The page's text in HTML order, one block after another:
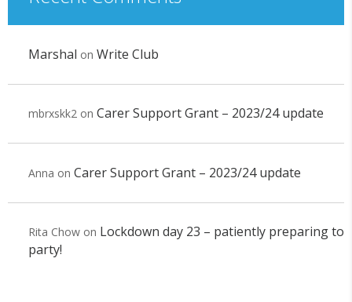
Marshal on Write Club
mbrxskk2on Carer Support Grant – 2023/24 update
Anna on Carer Support Grant – 2023/24 update
Rita Chowon Lockdown day 23 – patiently preparing to
party!